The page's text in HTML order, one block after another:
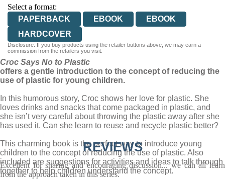
Select a format:
PAPERBACK
EBOOK
EBOOK
HARDCOVER
Disclosure: If you buy products using the retailer buttons above, we may earn a
commission from the retailers you visit.
Croc Says No to Plastic
offers a gentle introduction to the concept of reducing the
use of plastic for young children.
In this humorous story, Croc shows her love for plastic. She
loves drinks and snacks that come packaged in plastic, and
she isn’t very careful about throwing the plastic away after she
has used it. Can she learn to reuse and recycle plastic better?
This charming book is the perfect way to introduce young
children to the concept of reducing the use of plastic. Also
included are suggestions for activities and ideas to talk through
together to help children understand the concept.
REVIEWS
Excellent for sharing and encouraging discussion... we can all learn
from the approach taken in this series.